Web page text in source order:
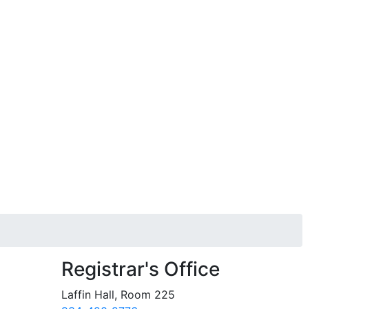
Registrar's Office
Laffin Hall, Room 225